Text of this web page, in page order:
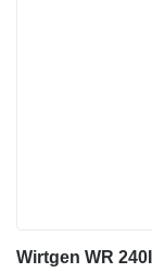
Wirtgen WR 240I